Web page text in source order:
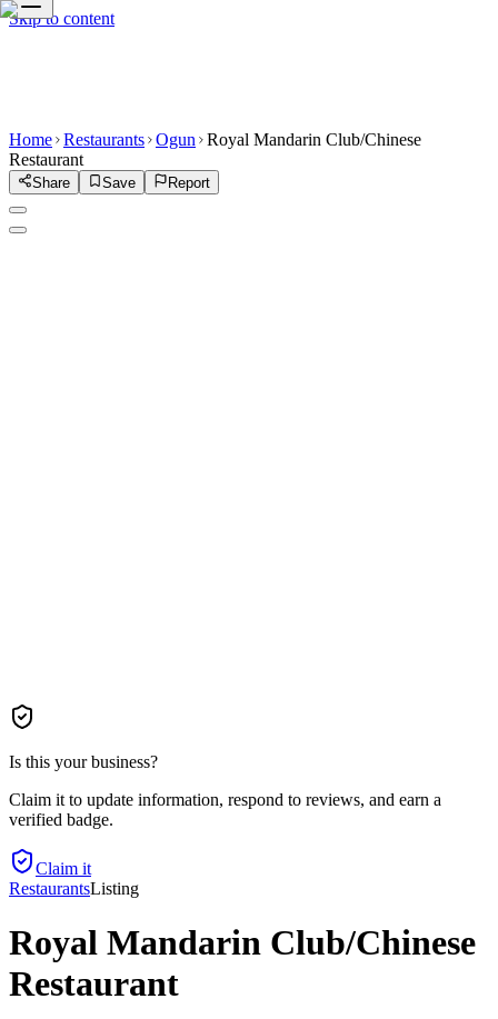
Skip to content
Home Restaurants Ogun
Royal Mandarin Club/Chinese
Restaurant
Share Save Report
Is this your business?
Claim it to update information, respond to reviews, and earn a
verified badge.
Claim it
RestaurantsListing
Royal Mandarin Club/Chinese
Restaurant